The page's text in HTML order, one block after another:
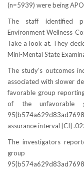
(n=5939) were being
The staff identified
Environment Wellness
Take a look at. They
Mini-Mental State
The study’s outcomes
associated with slower
favorable group
of the unfavorable
assurance interval [CI]
The investigators